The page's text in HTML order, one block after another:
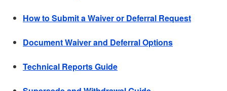
How to Submit a Waiver or Deferral Request
Document Waiver and Deferral Options
Technical Reports Guide